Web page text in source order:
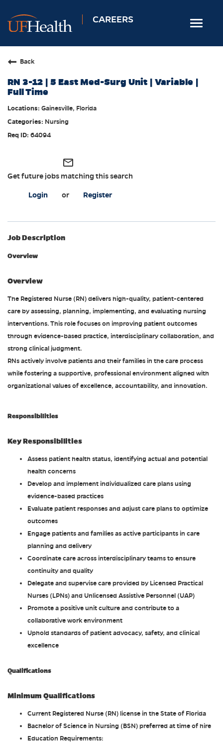
CAREERS
Toggle
Allied Health
Professional & Support
Back
RN 3-12 | 5 East Med-Surg Unit | Variable |
Full Time
Gainesville, Florida
Nursing
64094
mail_outline
Get future jobs matching this search
Login or Register
Job Description
Overview
Overview
The Registered Nurse (RN) delivers high-quality, patient-centered
care by assessing, planning, implementing, and evaluating nursing
interventions. This role focuses on improving patient outcomes
through evidence-based practice, interdisciplinary collaboration, and
strong clinical judgment.
RNs actively involve patients and their families in the care process
while fostering a supportive, professional environment aligned with
organizational values of excellence, accountability, and innovation.
Responsibilities
Key Responsibilities
Assess patient health status, identifying actual and potential
health concerns
Develop and implement individualized care plans using
evidence-based practices
Evaluate patient responses and adjust care plans to optimize
outcomes
Engage patients and families as active participants in care
planning and delivery
Coordinate care across interdisciplinary teams to ensure
continuity and quality
Delegate and supervise care provided by Licensed Practical
Nurses (LPNs) and Unlicensed Assistive Personnel (UAP)
Promote a positive unit culture and contribute to a
collaborative work environment
Uphold standards of patient advocacy, safety, and clinical
excellence
Qualifications
Minimum Qualifications
Current Registered Nurse (RN) license in the State of Florida
Bachelor of Science in Nursing (BSN) preferred at time of hire
Education Requirements: